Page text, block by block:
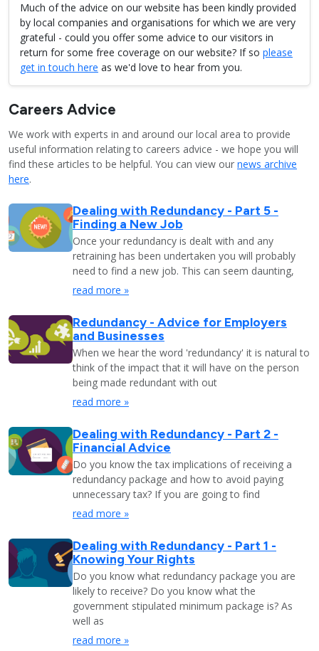
Much of the advice on our website has been kindly provided
by local companies and organisations for which we are very
grateful - could you offer some advice to our visitors in
return for some free coverage on our website? If so please
get in touch here as we'd love to hear from you.
Careers Advice
We work with experts in and around our local area to provide
useful information relating to careers advice - we hope you will
find these articles to be helpful. You can view our news archive
here.
Dealing with Redundancy - Part 5 -
Finding a New Job
Once your redundancy is dealt with and any
retraining has been undertaken you will probably
need to find a new job. This can seem daunting,
read more »
Redundancy - Advice for Employers
and Businesses
When we hear the word 'redundancy' it is natural to
think of the impact that it will have on the person
being made redundant with out
read more »
Dealing with Redundancy - Part 2 -
Financial Advice
Do you know the tax implications of receiving a
redundancy package and how to avoid paying
unnecessary tax? If you are going to find
read more »
Dealing with Redundancy - Part 1 -
Knowing Your Rights
Do you know what redundancy package you are
likely to receive? Do you know what the
government stipulated minimum package is? As
well as
read more »